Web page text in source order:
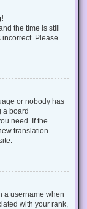
the time is still
Please
or nobody has
a board
need. If the
translation.
a username when
with your rank,